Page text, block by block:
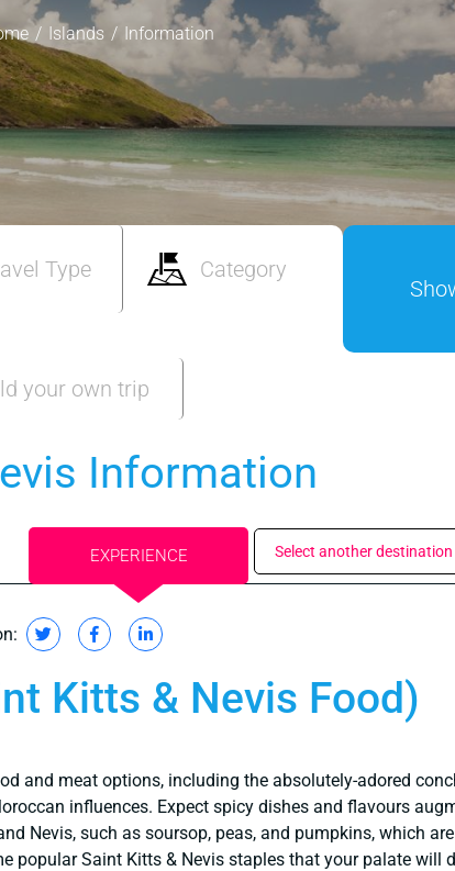
Islands Information
Type Category
your own trip
Information
EXPERIENCE Select another destination
Kitts & Nevis Food)
and meat options, including the absolutely-adored
influences. Expect spicy dishes and flavours
Nevis, such as soursop, peas, and pumpkins, which
popular Saint Kitts & Nevis staples that your palate will